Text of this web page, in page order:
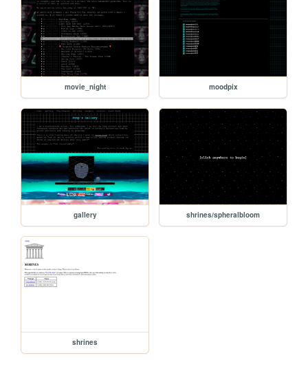
movie_night moodpix
gallery shrines/spheralbloom
shrines